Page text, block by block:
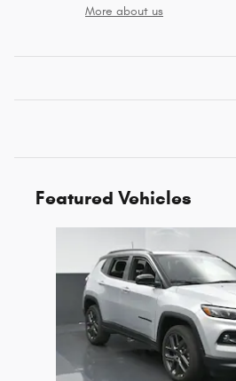
More about us
Featured Vehicles